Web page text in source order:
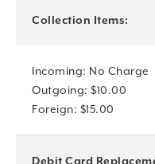
Collection Items:
Incoming: No Charge
Outgoing: $10.00
Foreign: $15.00
Debit Card